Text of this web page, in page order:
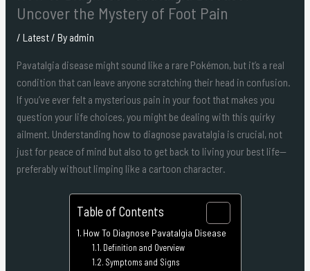
Uncover the Mystery of Foot Pain
/ Latest/ By admin
Pavatalgia disease might sound like a rare Pokémon, but it’s a real
condition that can leave anyone scratching their head in confusion.
If you’ve ever felt a mysterious pain in your foot that makes you
question your life choices, you might be dealing with this quirky
ailment. Understanding how to diagnose pavatalgia is crucial, not
just for peace of mind but also to get back to living your best life—
preferably without limping like a cartoon character.
Table of Contents
How To Diagnose Pavatalgia Disease
Definition and Overview
Symptoms and Signs